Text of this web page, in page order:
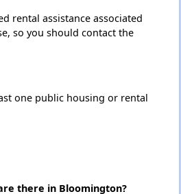
rental assistance associated
so you should contact the
one public housing or rental
there in Bloomington?